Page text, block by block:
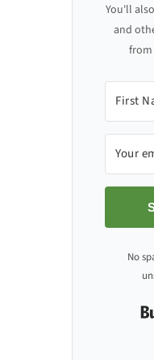
You'll
and
from
No